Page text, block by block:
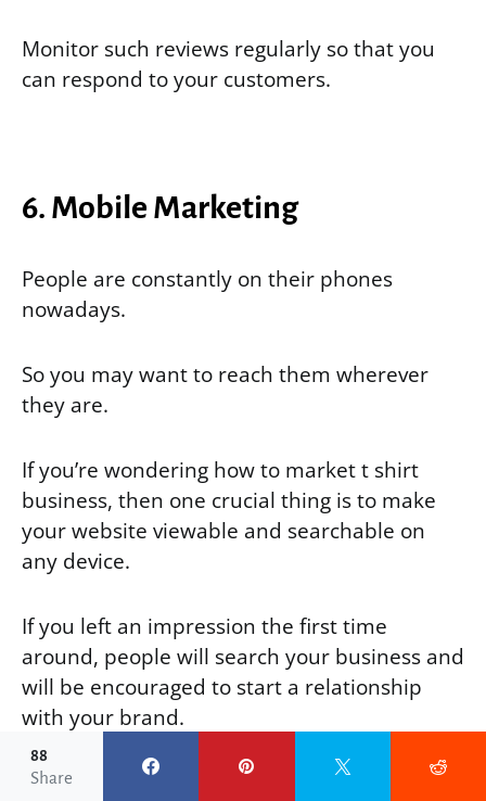
Monitor such reviews regularly so that you
can respond to your customers.
6. Mobile Marketing
People are constantly on their phones
nowadays.
So you may want to reach them wherever
they are.
If you’re wondering how to market t shirt
business, then one crucial thing is to make
your website viewable and searchable on
any device.
If you left an impression the first time
around, people will search your business and
will be encouraged to start a relationship
with your brand.
88
Share